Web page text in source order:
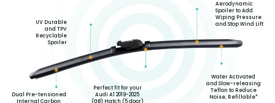
Dual Pre-tensioned
UV Durable
and TPV
Recyclable
Spoiler
Perfect fit for your
Audi A1 2019-2025
(GB) Hatch (5 door)
Aerodynamic
Spoiler to Add
Wiping Pressure
and Stop Wind Lift
Water Activated
and Slow-releasing
Teflon to Reduce
Noise, Refillable*